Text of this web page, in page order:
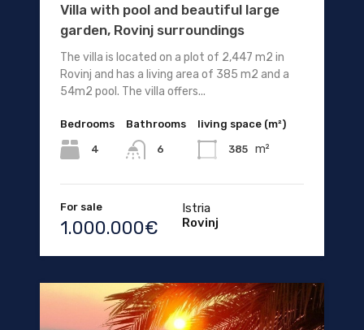
Villa with pool and beautiful large
garden, Rovinj surroundings
The villa is located on a plot of 2,447 m2 in
Rovinj and has a living area of 385 m2 and a
54m2 pool. The villa offers...
Bedrooms
4
Bathrooms
6
living space (m²)
385 m²
For sale
1.000.000€
Istria
Rovinj